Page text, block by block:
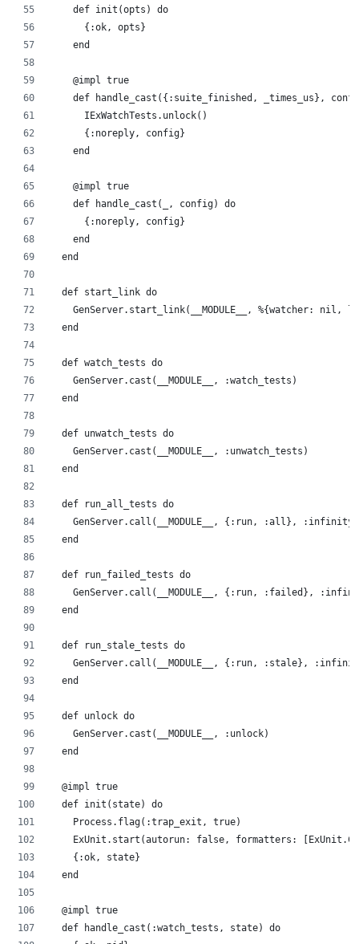
    def init(opts) do
      {:ok, opts}
    end
    @impl true
def handle_cast({:suite_finished, _times_us},
      IExWatchTests.unlock()
      {:noreply, config}
    end
    @impl true
    def handle_cast(_, config) do
      {:noreply, config}
    end
  end
  def start_link do
GenServer.start_link(__MODULE__, %{watcher: nil,
  end
  def watch_tests do
    GenServer.cast(__MODULE__, :watch_tests)
  end
  def unwatch_tests do
    GenServer.cast(__MODULE__, :unwatch_tests)
  end
  def run_all_tests do
    GenServer.call(__MODULE__, {:run, :all}, :infinity)
  end
  def run_failed_tests do
GenServer.call(__MODULE__, {:run, :failed},
  end
  def run_stale_tests do
GenServer.call(__MODULE__, {:run, :stale},
  end
  def unlock do
    GenServer.cast(__MODULE__, :unlock)
  end
  @impl true
  def init(state) do
    Process.flag(:trap_exit, true)
ExUnit.start(autorun: false, formatters:
    {:ok, state}
  end
  @impl true
  def handle_cast(:watch_tests, state) do